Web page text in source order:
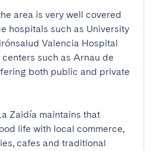
area is very well covered
hospitals such as University
Valencia Hospital
such as Arnau de
both public and private
Zaidía maintains that
life with local commerce,
cafes and traditional